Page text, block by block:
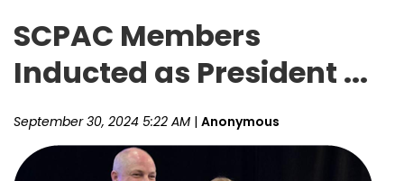
SCPAC Members
Inducted as President ...
September 30, 2024 5:22 AM | Anonymous